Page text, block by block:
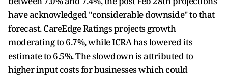
have acknowledged "considerable downside" to that
forecast. CareEdge Ratings projects growth
moderating to 6.7%, while ICRA has lowered its
estimate to 6.5%. The slowdown is attributed to
higher input costs for businesses which could